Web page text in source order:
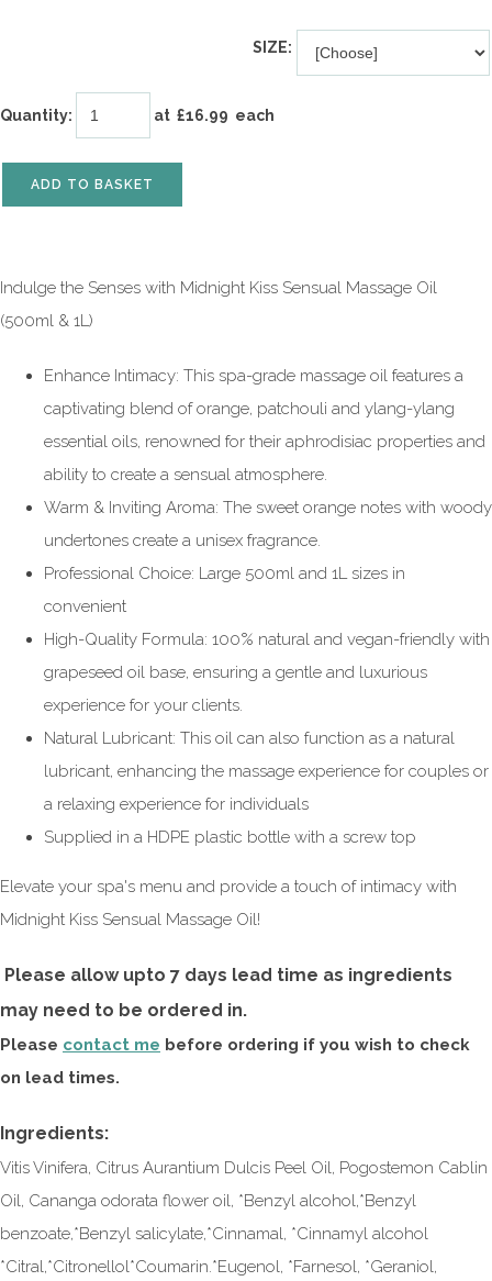
SIZE:
Quantity: at £16.99 each
ADD TO BASKET
Indulge the Senses with Midnight Kiss Sensual Massage Oil
(500ml & 1L)
Enhance Intimacy: This spa-grade massage oil features a
captivating blend of orange, patchouli and ylang-ylang
essential oils, renowned for their aphrodisiac properties and
ability to create a sensual atmosphere.
Warm & Inviting Aroma: The sweet orange notes with woody
undertones create a unisex fragrance.
Professional Choice: Large 500ml and 1L sizes in
convenient
High-Quality Formula: 100% natural and vegan-friendly with
grapeseed oil base, ensuring a gentle and luxurious
experience for your clients.
Natural Lubricant: This oil can also function as a natural
lubricant, enhancing the massage experience for couples or
a relaxing experience for individuals
Supplied in a HDPE plastic bottle with a screw top
Elevate your spa's menu and provide a touch of intimacy with
Midnight Kiss Sensual Massage Oil!
Please allow upto 7 days lead time as ingredients
may need to be ordered in.
Please contact me before ordering if you wish to check
on lead times.
Ingredients:
Vitis Vinifera, Citrus Aurantium Dulcis Peel Oil, Pogostemon Cablin
Oil, Cananga odorata flower oil, *Benzyl alcohol,*Benzyl
benzoate,*Benzyl salicylate,*Cinnamal, *Cinnamyl alcohol
*Citral,*Citronellol*Coumarin.*Eugenol, *Farnesol, *Geraniol,